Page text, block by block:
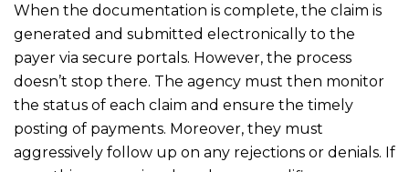
When the documentation is complete, the claim is
generated and submitted electronically to the
payer via secure portals. However, the process
doesn’t stop there. The agency must then monitor
the status of each claim and ensure the timely
posting of payments. Moreover, they must
aggressively follow up on any rejections or denials. If